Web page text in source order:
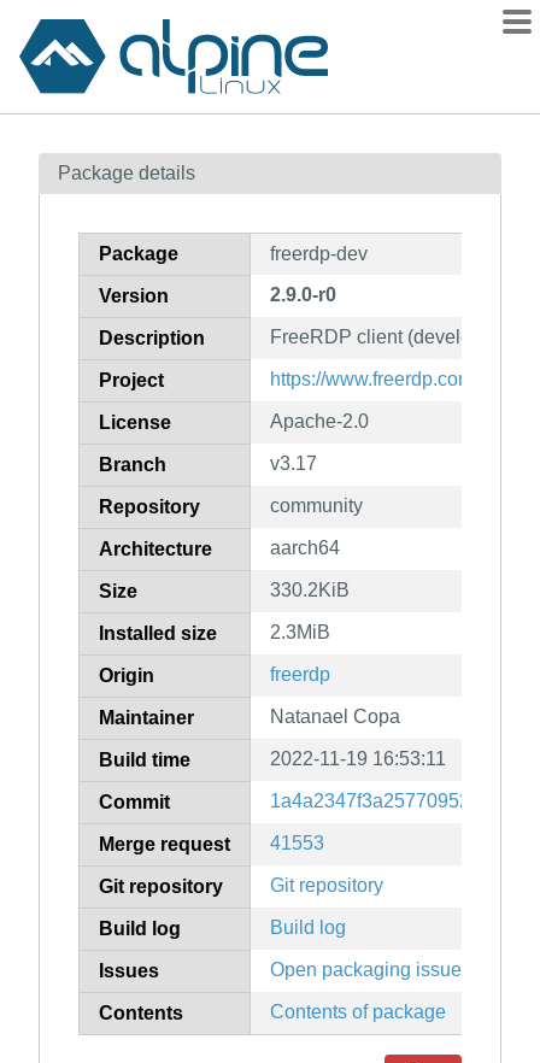
Contents
How to flag
Package details
Package freerdp-dev
Version 2.9.0-r0
Description FreeRDP client (development
Project https://www.freerdp.com/
License Apache-2.0
Branch v3.17
Repository community
Architecture aarch64
Size 330.2KiB
Installed size 2.3MiB
Origin freerdp
Maintainer Natanael Copa
Build time 2022-11-19 16:53:11
Commit
Merge request 41553
Git repository Git repository
Build log Build log
Issues Open packaging issues
Contents Contents of package